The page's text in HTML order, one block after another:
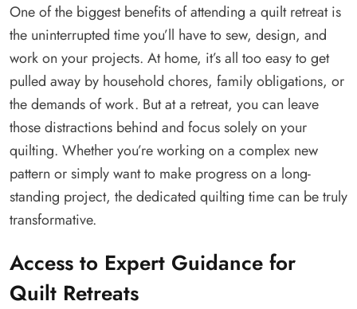
One of the biggest benefits of attending a quilt retreat is
the uninterrupted time you’ll have to sew, design, and
work on your projects. At home, it’s all too easy to get
pulled away by household chores, family obligations, or
the demands of work. But at a retreat, you can leave
those distractions behind and focus solely on your
quilting. Whether you’re working on a complex new
pattern or simply want to make progress on a long-
standing project, the dedicated quilting time can be truly
transformative.
Access to Expert Guidance for
Quilt Retreats